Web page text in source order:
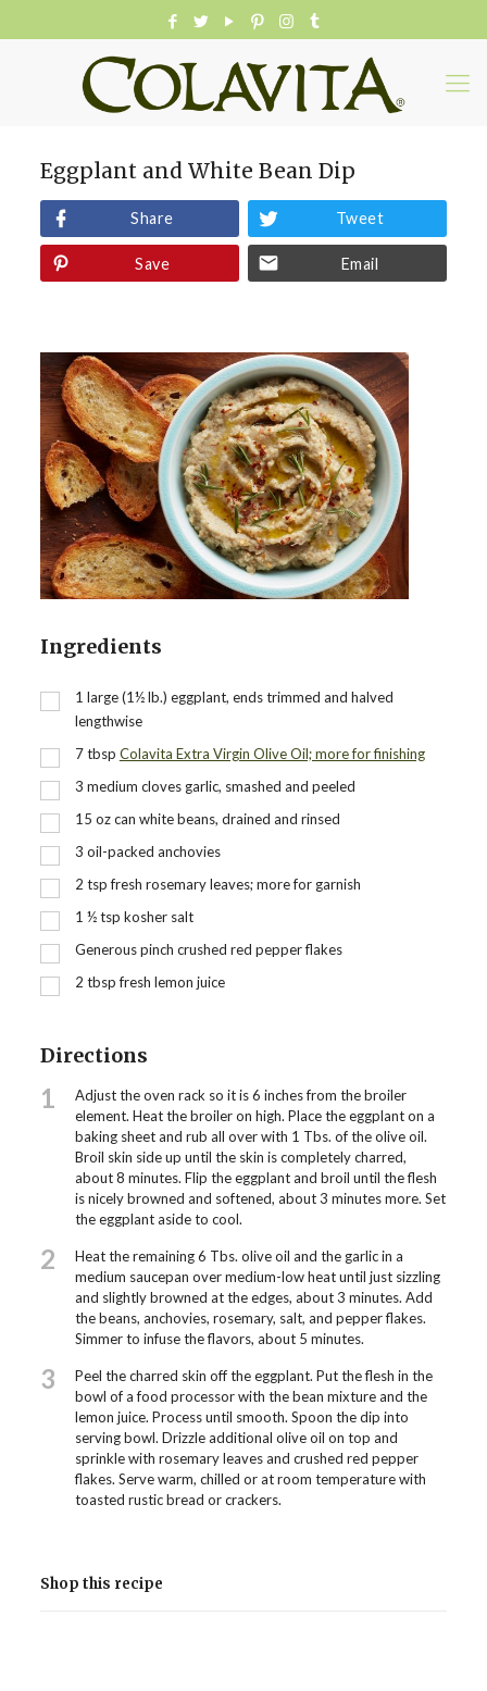
Eggplant and White Bean Dip
Share Tweet
Save Email
Ingredients
1 large (1½ lb.) eggplant, ends trimmed and halved
lengthwise
7tbsp Colavita Extra Virgin Olive Oil; more for finishing
3 medium cloves garlic, smashed and peeled
15 ozcan white beans, drained and rinsed
3 oil-packed anchovies
2 tsp fresh rosemary leaves; more for garnish
1 ½tsp kosher salt
Generous pinch crushed red pepper flakes
2 tbsp fresh lemon juice
Directions
1
Adjust the oven rack so it is 6 inches from the broiler
element. Heat the broiler on high. Place the eggplant on a
baking sheet and rub all over with 1 Tbs. of the olive oil.
Broil skin side up until the skin is completely charred,
about 8 minutes. Flip the eggplant and broil until the flesh
is nicely browned and softened, about 3 minutes more. Set
the eggplant aside to cool.
2
Heat the remaining 6 Tbs. olive oil and the garlic in a
medium saucepan over medium-low heat until just sizzling
and slightly browned at the edges, about 3 minutes. Add
the beans, anchovies, rosemary, salt, and pepper flakes.
Simmer to infuse the flavors, about 5 minutes.
3
Peel the charred skin off the eggplant. Put the flesh in the
bowl of a food processor with the bean mixture and the
lemon juice. Process until smooth. Spoon the dip into
serving bowl. Drizzle additional olive oil on top and
sprinkle with rosemary leaves and crushed red pepper
flakes. Serve warm, chilled or at room temperature with
toasted rustic bread or crackers.
Shop this recipe